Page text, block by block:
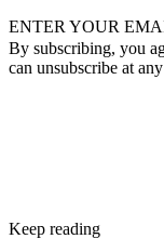
ENTER YOUR
By subscribing, you
can unsubscribe at
Keep reading